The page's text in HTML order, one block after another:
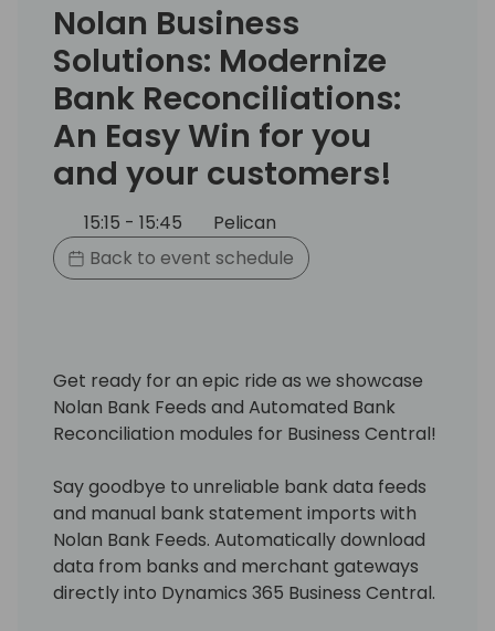
Nolan Business
Solutions: Modernize
Bank Reconciliations:
An Easy Win for you
and your customers!
15:15 - 15:45
Pelican
Back to event schedule
Get ready for an epic ride as we showcase
Nolan Bank Feeds and Automated Bank
Reconciliation modules for Business Central!
Say goodbye to unreliable bank data feeds
and manual bank statement imports with
Nolan Bank Feeds. Automatically download
data from banks and merchant gateways
directly into Dynamics 365 Business Central.